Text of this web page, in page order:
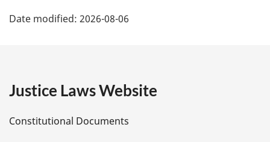
a
e
Date modified: 2026-08-06
Justice Laws Website
Constitutional Documents